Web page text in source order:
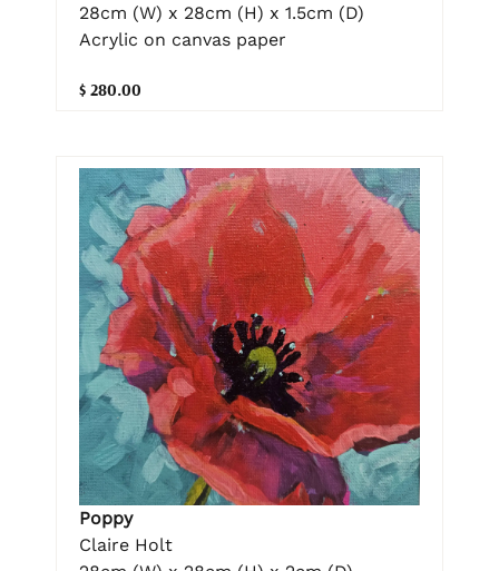
28cm (W) x 28cm (H) x 1.5cm (D)
Acrylic on canvas paper
$ 280.00
Poppy
Claire Holt